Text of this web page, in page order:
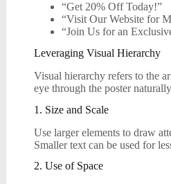
“Get 20% Off Today!”
“Visit Our Website for
“Join Us for an
Leveraging Visual Hierarchy
Visual hierarchy refers to the
eye through the poster
1. Size and Scale
Use larger elements to draw
Smaller text can be used for
2. Use of Space